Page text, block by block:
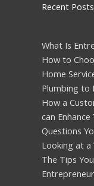
Recent Posts
What Is
How to
Home
Plumbing to
How a
can Enhance
Questions
Looking at a
The Tips
Entrepreneur